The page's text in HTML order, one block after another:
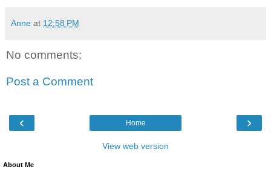
Anne at 12:58 PM
No comments:
Post a Comment
‹ ›
Home
View web version
About Me